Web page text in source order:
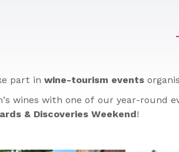
part in wine-tourism events
wines with one of our year-round
& Discoveries Weekend !